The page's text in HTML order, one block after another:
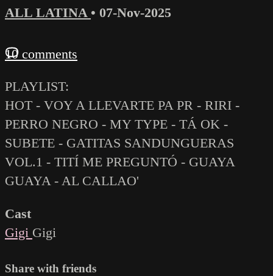
ALL LATINA • 07-Nov-2025
10 comments
PLAYLIST:
HOT - VOY A LLEVARTE PA PR - RIRI -
PERRO NEGRO - MY TYPE - TÁ OK -
SUBETE - GATITAS SANDUNGUERAS
VOL.1 - TITÍ ME PREGUNTÓ - GUAYA
GUAYA - AL CALLAO'
Cast
Gigi Gigi
Share with friends